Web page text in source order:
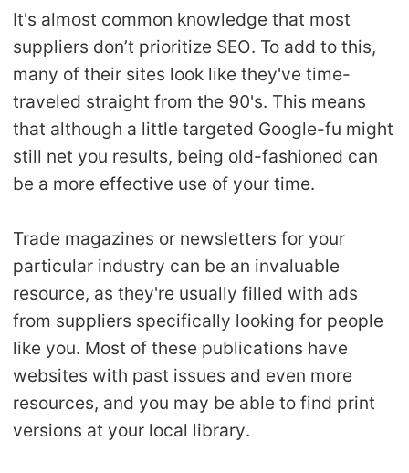
It's almost common knowledge that most
suppliers don’t prioritize SEO. To add to this,
many of their sites look like they've time-
traveled straight from the 90's. This means
that although a little targeted Google-fu might
still net you results, being old-fashioned can
be a more effective use of your time.
Trade magazines or newsletters for your
particular industry can be an invaluable
resource, as they're usually filled with ads
from suppliers specifically looking for people
like you. Most of these publications have
websites with past issues and even more
resources, and you may be able to find print
versions at your local library.